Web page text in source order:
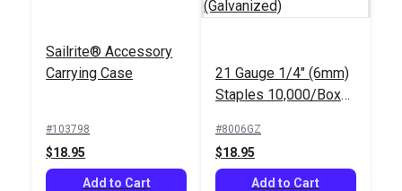
Sailrite® Accessory
Carrying Case
#103798
$18.95
Add to Cart
21 Gauge 1/4" (6mm)
Staples 10,000/Box
#8006GZ
$18.95
Add to Cart